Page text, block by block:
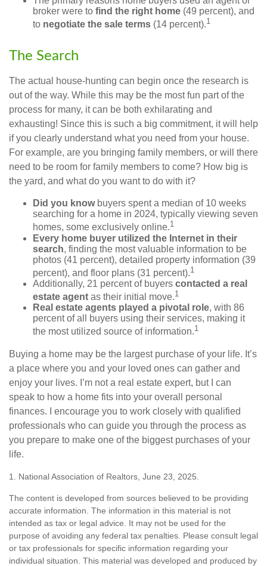
broker were to find the right home (49 percent), and
to negotiate the sale terms (14 percent).1
The Search
The actual house-hunting can begin once the research is
out of the way. While this may be the most fun part of the
process for many, it can be both exhilarating and
exhausting! Since this is such a big commitment, it will help
if you clearly understand what you need from your house.
For example, are you bringing family members, or will there
need to be room for family members to come? How big is
the yard, and what do you want to do with it?
Did you knowbuyers spent a median of 10 weeks
searching for a home in 2024, typically viewing seven
homes, some exclusively online.1
Every home buyer utilized the Internet in their
search, finding the most valuable information to be
photos (41 percent), detailed property information (39
percent), and floor plans (31 percent).1
Additionally, 21 percent of buyers contacted a real
estate agent as their initial move.1
Real estate agents played a pivotal role, with 86
percent of all buyers using their services, making it
the most utilized source of information.1
Buying a home may be the largest purchase of your life. It’s
a place where you and your loved ones can gather and
enjoy your lives. I’m not a real estate expert, but I can
speak to how a home fits into your overall personal
finances. I encourage you to work closely with qualified
professionals who can guide you through the process as
you prepare to make one of the biggest purchases of your
life.
1. National Association of Realtors, June 23, 2025.
The content is developed from sources believed to be providing
accurate information. The information in this material is not
intended as tax or legal advice. It may not be used for the
purpose of avoiding any federal tax penalties. Please consult legal
or tax professionals for specific information regarding your
individual situation. This material was developed and produced by